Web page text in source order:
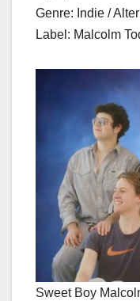
Genre: Indie /
Label: Malcolm
Sweet Boy